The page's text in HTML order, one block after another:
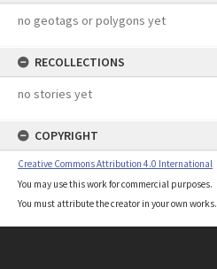
no geotags or polygons yet
RECOLLECTIONS
no stories yet
COPYRIGHT
Creative Commons Attribution 4.0 International
You may use this work for commercial purposes.
You must attribute the creator in your own works.